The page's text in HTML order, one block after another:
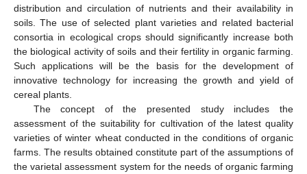
distribution and circulation of nutrients and their availability in
soils. The use of selected plant varieties and related bacterial
consortia in ecological crops should significantly increase both
the biological activity of soils and their fertility in organic farming.
Such applications will be the basis for the development of
innovative technology for increasing the growth and yield of
cereal plants.
The concept of the presented study includes the
assessment of the suitability for cultivation of the latest quality
varieties of winter wheat conducted in the conditions of organic
farms. The results obtained constitute part of the assumptions of
the varietal assessment system for the needs of organic farming